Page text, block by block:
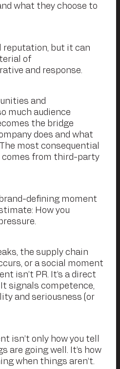
what they choose to
reputation, but it can
of
and response.
and
much audience
the bridge
does and what
most consequential
comes from third-party
defining moment
How you
the supply chain
or a social moment
isn’t PR. It’s a direct
signals competence,
and seriousness (or
isn’t only how you tell
are going well. It’s how
when things aren’t.